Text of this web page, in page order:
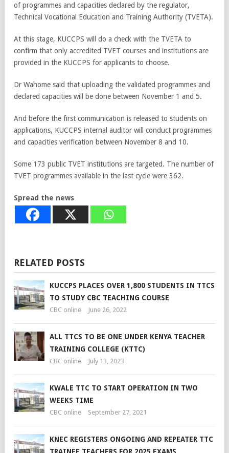
of programmes and capacities declared by the regulator,
Technical Vocational Education and Training Authority (TVETA).
At this stage, KUCCPS will do a check with the TVETA to
confirm that only accredited TVET courses and institutions are
provided in the KUCCPS for applicants to choose.
Dr Wahome said that uploading the validated programmes and
declared capacities will be done between November 1 and 5.
And before the first communication is released to students on
applications, KUCCPS internal auditor will conduct programmes
and capacities verification between November 8 and 10.
Some 173 public TVET institutions are targeted. The number of
TVET programmes available in the last cycle were 362.
Spread the news
RELATED POSTS
KUCCPS PLACES OVER 1,800 STUDENTS IN TTCS
TO STUDY CBC TEACHING COURSE
CBC online June 26, 2022
ALL TTCS TO BE ONE UNDER KENYA TEACHER
TRAINING COLLEGE (KTTC)
CBC online July 13, 2023
KWALE TTC TO START OPERATION IN TWO
WEEKS TIME
CBC online September 27, 2021
KNEC REGISTERS ONGOING AND REPEATER TTC
TRAINEE TEACHERS FOR 2025 EXAMS